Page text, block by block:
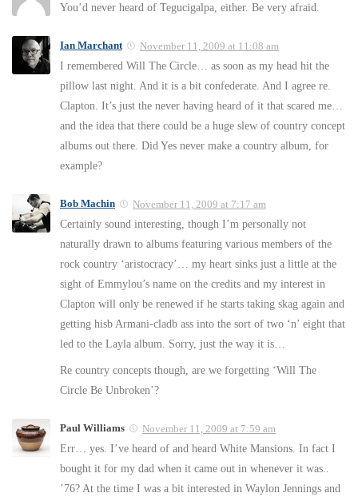
You’d never heard of Tegucigalpa, either. Be very afraid.
Ian Marchant November 11, 2009 at 11:08 am
I remembered Will The Circle… as soon as my head hit the
pillow last night. And it is a bit confederate. And I agree re.
Clapton. It’s just the never having heard of it that scared me…
and the idea that there could be a huge slew of country concept
albums out there. Did Yes never make a country album, for
example?
Bob Machin November 11, 2009 at 7:17 am
Certainly sound interesting, though I’m personally not
naturally drawn to albums featuring various members of the
rock country ‘aristocracy’… my heart sinks just a little at the
sight of Emmylou’s name on the credits and my interest in
Clapton will only be renewed if he starts taking skag again and
getting hisb Armani-cladb ass into the sort of two ‘n’ eight that
led to the Layla album. Sorry, just the way it is…
Re country concepts though, are we forgetting ‘Will The
Circle Be Unbroken’?
Paul Williams November 11, 2009 at 7:59 am
Err… yes. I’ve heard of and heard White Mansions. In fact I
bought it for my dad when it came out in whenever it was..
’76? At the time I was a bit interested in Waylon Jennings and